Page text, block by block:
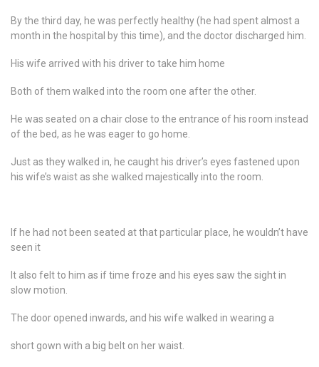
By the third day, he was perfectly healthy (he had spent almost a
month in the hospital by this time), and the doctor discharged him.
His wife arrived with his driver to take him home
Both of them walked into the room one after the other.
He was seated on a chair close to the entrance of his room instead
of the bed, as he was eager to go home.
Just as they walked in, he caught his driver’s eyes fastened upon
his wife’s waist as she walked majestically into the room.
If he had not been seated at that particular place, he wouldn’t have
seen it
It also felt to him as if time froze and his eyes saw the sight in
slow motion.
The door opened inwards, and his wife walked in wearing a
short gown with a big belt on her waist.